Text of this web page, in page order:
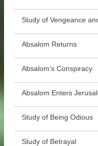
Study of Vengeance
Absalom Returns
Absalom’s Conspiracy
Absalom Enters
Study of Being Odious
Study of Betrayal